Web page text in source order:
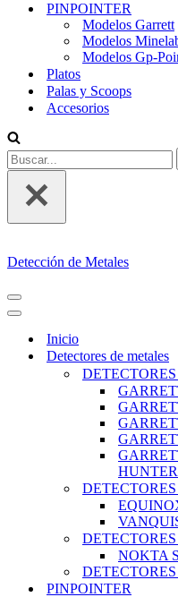
PINPOINTER
Modelos Garrett
Modelos
Modelos Gp-
Platos
Palas y Scoops
Accesorios
Buscar...
Detección de Metales
MENÚ
DE
NAVEGACIÓN
MENÚ
DE
NAVEGACIÓN
Inicio
Detectores de metales
NOKTA
PINPOINTER